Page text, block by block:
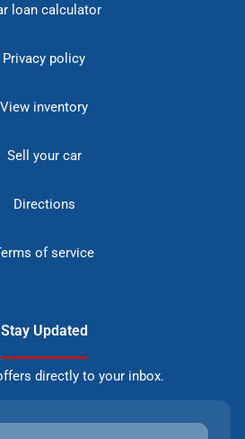
loan calculator
Privacy policy
View inventory
Sell your car
Directions
of service
Stay Updated
directly to your inbox.